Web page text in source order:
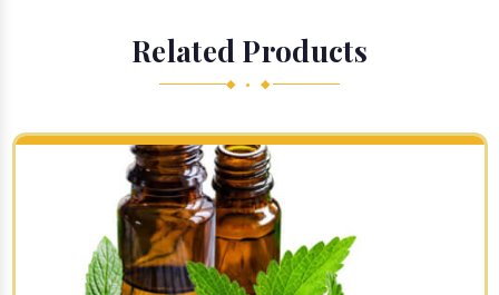
Related Products
◆ • ◆